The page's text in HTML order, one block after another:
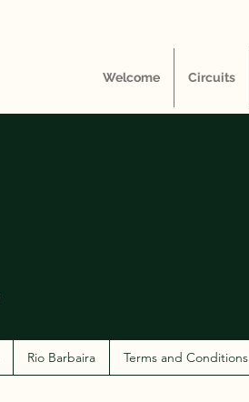
Welcome Circuits
Rio Barbaira Terms and Conditions